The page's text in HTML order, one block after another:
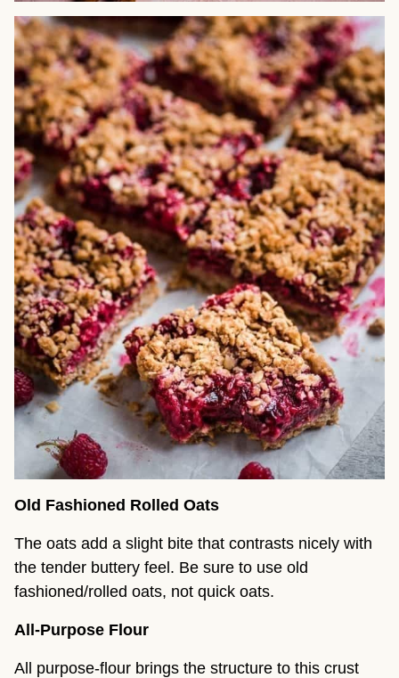
Old Fashioned Rolled Oats
The oats add a slight bite that contrasts nicely with
the tender buttery feel. Be sure to use old
fashioned/rolled oats, not quick oats.
All-Purpose Flour
All purpose-flour brings the structure to this crust